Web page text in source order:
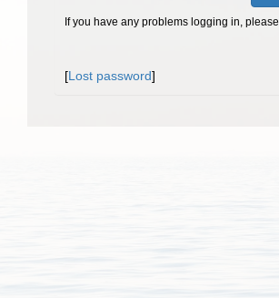
If you have any problems logging in, please
[Lost password]